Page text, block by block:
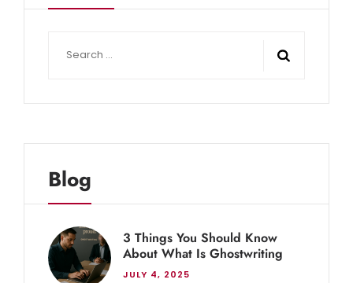
Blog
3 Things You Should Know
About What Is Ghostwriting
JULY 4, 2025